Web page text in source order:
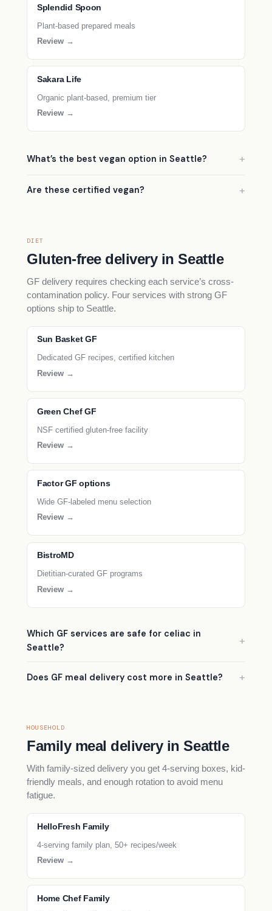
Splendid Spoon
Plant-based prepared meals
Review →
Sakara Life
Organic plant-based, premium tier
Review →
What’s the best vegan option in Seattle?
Are these certified vegan?
DIET
Gluten-free delivery in Seattle
GF delivery requires checking each service’s cross-
contamination policy. Four services with strong GF
options ship to Seattle.
Sun Basket GF
Dedicated GF recipes, certified kitchen
Review →
Green Chef GF
NSF certified gluten-free facility
Review →
Factor GF options
Wide GF-labeled menu selection
Review →
BistroMD
Dietitian-curated GF programs
Review →
Which GF services are safe for celiac in
Seattle?
Does GF meal delivery cost more in Seattle?
HOUSEHOLD
Family meal delivery in Seattle
With family-sized delivery you get 4-serving boxes, kid-
friendly meals, and enough rotation to avoid menu
fatigue.
HelloFresh Family
4-serving family plan, 50+ recipes/week
Review →
Home Chef Family